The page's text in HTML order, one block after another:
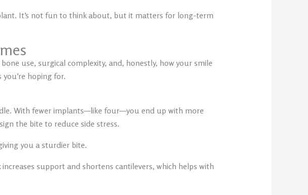
It’s not fun to think about, but it matters for long-term
use, surgical complexity, and, honestly, how your smile
hoping for.
With fewer implants—like four—you end up with more
the bite to reduce side stress.
you a sturdier bite.
support and shortens cantilevers, which helps with